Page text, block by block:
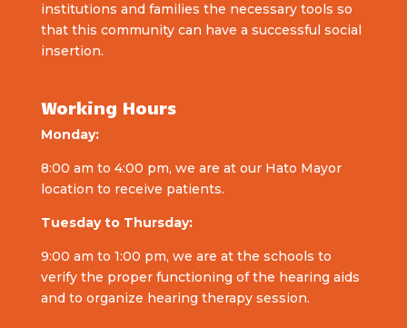
institutions and families the necessary tools so
that this community can have a successful social
insertion.
Working Hours
Monday:
8:00 am to 4:00 pm, we are at our Hato Mayor
location to receive patients.
Tuesday to Thursday:
9:00 am to 1:00 pm, we are at the schools to
verify the proper functioning of the hearing aids
and to organize hearing therapy session.